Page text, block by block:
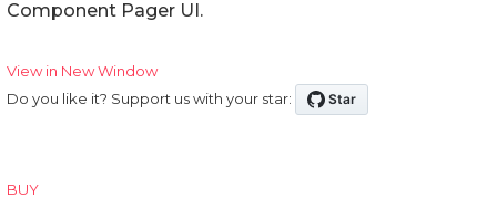
Component Pager UI.
View in New Window
Do you like it? Support us with your star:
BUY